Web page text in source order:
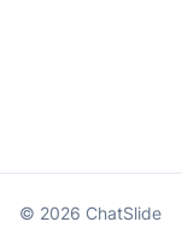
© 2026 ChatSlide